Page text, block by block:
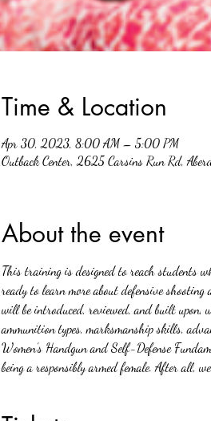
Time & Location
Apr 30, 2023, 8:00 AM – 5:00 PM
Outback Center, 2625 Carsins Run Rd,
About the event
This training is designed to reach students
ready to learn more about defensive
will be introduced, reviewed, and built upon,
ammunition types, marksmanship skills,
Women’s Handgun and Self-Defense
being a responsibly armed female. After all,